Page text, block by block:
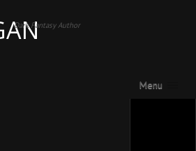
Dark Fantasy Author
Menu